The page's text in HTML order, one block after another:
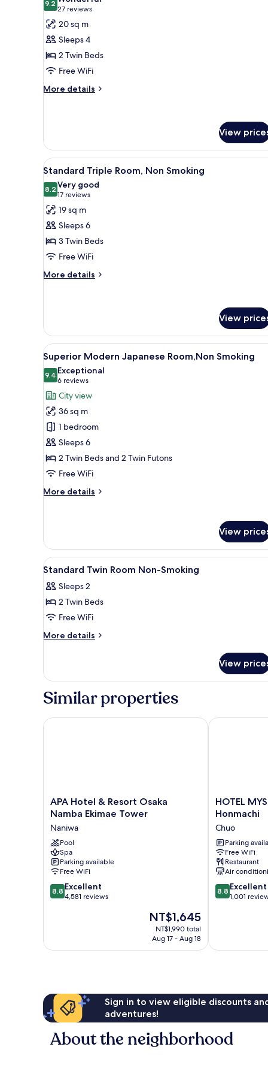
photos
for
Standard
Twin
Room,
Non
Smoking
9.29.2 out of 10
27 reviews
(27
reviews)
20 sq m
Sleeps 4
2 Twin Beds
Free WiFi
More details
More
Room,
Non
Smoking
View
View
all
photos
for
Standard
Triple
Room,
Non
Smoking
A hotel room with two beds, a
11
Standard Triple Room, Non Smoking
8.28.2 out of 10
Very good
17 reviews
(17
reviews)
19 sq m
Sleeps 6
3 Twin Beds
Free WiFi
More details
More
Room,
Non
Smoking
View
View
all
photos
for
Superior
Modern
Japanese
Room,Non
Smoking
A hotel room with a dining
17
Superior Modern Japanese Room,Non Smoking
9.49.4 out of 10
Exceptional
6 reviews
(6
reviews)
City view
36 sq m
1 bedroom
Sleeps 6
2 Twin Beds and 2 Twin Futons
Free WiFi
More details
More
Japanese
Room,Non
Smoking
View
View
all
photos
for
Standard
Twin
Smoking
In-room safe, desk, blackout
14
Standard Twin Room Non-Smoking
Sleeps 2
2 Twin Beds
Free WiFi
More details
More
Twin
Non-
View
Similar properties
APA
Hotel
Resort
Osaka
Namba
Ekimae
Tower
Naniwa
APA Hotel & Resort Osaka
Namba Ekimae Tower
Naniwa
Pool
Spa
Parking available
Free WiFi
8.8
out
reviews
8.8 Excellent
4,581 reviews
The
price
is
NT$1,645
NT$1,990 total
Aug 17 - Aug 18
APA Hotel & Resort Osaka Namba Ekimae Tower
HOTEL
MYSTAYS
Honmachi
Chuo
HOTEL
Honmachi
Chuo
Parking
Free WiFi
Restaurant
Air
8.8
out
reviews
8.8 Excellent
1,001
HOTEL
Sign in to view eligible discounts
adventures!
About the neighborhood